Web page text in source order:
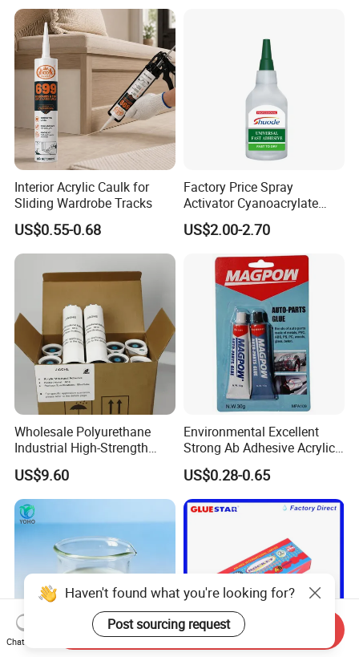
Interior Acrylic Caulk for
Sliding Wardrobe Tracks
US$0.55-0.68
Factory Price Spray
Activator Cyanoacrylate
Adhesive Super Glue MDF
Kit Instant Solution
US$2.00-2.70
Wholesale Polyurethane
Industrial High-Strength
Araldite Medical PU Epoxy
Tile/Label Contact Glue
Adhesive for Industrial Use
US$9.60
Environmental Excellent
Strong Ab Adhesive Acrylic
Epoxy Steel Glue for Auto
Parts Hardware Glass
Repairing
US$0.28-0.65
Haven't found what you're looking for?
Post sourcing request
Chat Now
Send Inquiry